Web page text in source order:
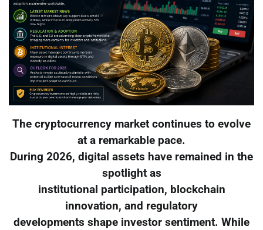
The cryptocurrency market continues to evolve
at a remarkable pace.
During 2026, digital assets have remained in the
spotlight as
institutional participation, blockchain
innovation, and regulatory
developments shape investor sentiment. While